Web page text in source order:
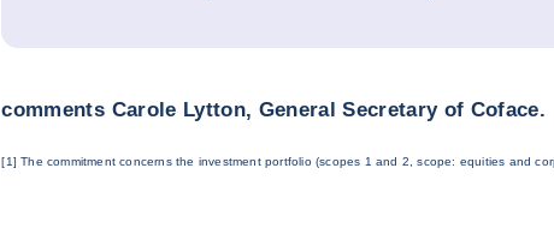
comments Carole Lytton, General Secretary of Coface.
[1] The commitment concerns the investment portfolio (scopes 1 and 2, scope: equities and